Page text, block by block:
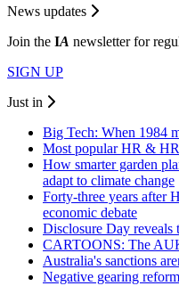
News updates
Join the IA newsletter for
SIGN UP
Just in
Big Tech: When 1984
Most popular HR &
How smarter garden
adapt to climate change
Forty-three years after
economic debate
Disclosure Day reveals
CARTOONS: The
Australia's sanctions
Negative gearing